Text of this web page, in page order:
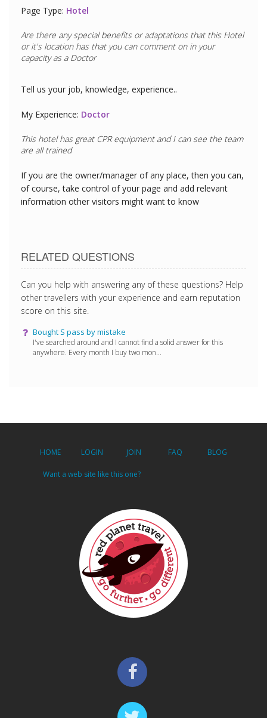
Page Type: Hotel
Are there any special benefits or adaptations that this Hotel
or it's location has that you can comment on in your
capacity as a Doctor
Tell us your job, knowledge, experience..
My Experience: Doctor
This hotel has great CPR equipment and I can see the team
are all trained
If you are the owner/manager of any place, then you can,
of course, take control of your page and add relevant
information other visitors might want to know
RELATED QUESTIONS
Can you help with answering any of these questions? Help
other travellers with your experience and earn reputation
score on this site.
Bought S pass by mistake
I've searched around and I cannot find a solid answer for this
anywhere. Every month I buy two mon...
HOME LOGIN JOIN FAQ BLOG
Want a web site like this one?